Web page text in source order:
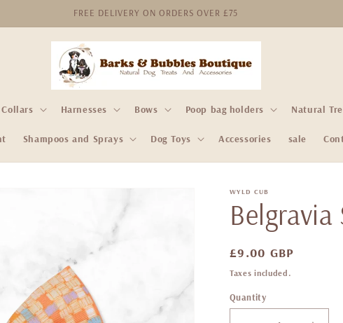
FREE DELIVERY ON ORDERS OVER £75
Collars Harnesses Bows Poop bag holders Natural
Shampoos and Sprays Dog Toys Accessories sale
WYLD CUB
Regular
price
£9.00 GBP
Taxes included.
Quantity